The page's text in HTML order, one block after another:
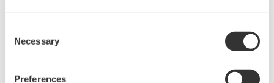
Selection
Necessary
Preferences